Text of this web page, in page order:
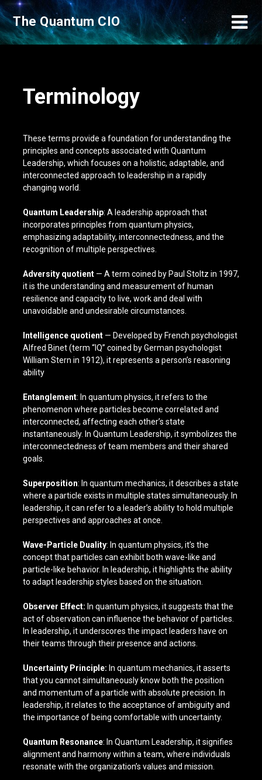
Skip
to
content
The Quantum CIO
Terminology
These terms provide a foundation for understanding the
principles and concepts associated with Quantum
Leadership, which focuses on a holistic, adaptable, and
interconnected approach to leadership in a rapidly
changing world.
Quantum Leadership: A leadership approach that
incorporates principles from quantum physics,
emphasizing adaptability, interconnectedness, and the
recognition of multiple perspectives.
Adversity quotient— A term coined by Paul Stoltz in 1997,
it is the understanding and measurement of human
resilience and capacity to live, work and deal with
unavoidable and undesirable circumstances.
Intelligence quotient— Developed by French psychologist
Alfred Binet (term “IQ” coined by German psychologist
William Stern in 1912), it represents a person’s reasoning
ability
Entanglement: In quantum physics, it refers to the
phenomenon where particles become correlated and
interconnected, affecting each other’s state
instantaneously. In Quantum Leadership, it symbolizes the
interconnectedness of team members and their shared
goals.
Superposition: In quantum mechanics, it describes a state
where a particle exists in multiple states simultaneously. In
leadership, it can refer to a leader’s ability to hold multiple
perspectives and approaches at once.
Wave-Particle Duality: In quantum physics, it’s the
concept that particles can exhibit both wave-like and
particle-like behavior. In leadership, it highlights the ability
to adapt leadership styles based on the situation.
Observer Effect: In quantum physics, it suggests that the
act of observation can influence the behavior of particles.
In leadership, it underscores the impact leaders have on
their teams through their presence and actions.
Uncertainty Principle: In quantum mechanics, it asserts
that you cannot simultaneously know both the position
and momentum of a particle with absolute precision. In
leadership, it relates to the acceptance of ambiguity and
the importance of being comfortable with uncertainty.
Quantum Resonance: In Quantum Leadership, it signifies
alignment and harmony within a team, where individuals
resonate with the organization’s values and mission.